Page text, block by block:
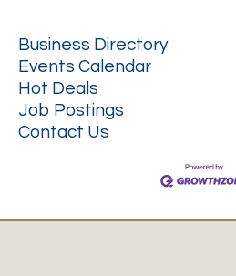
Business Directory
Events Calendar
Hot Deals
Job Postings
Contact Us